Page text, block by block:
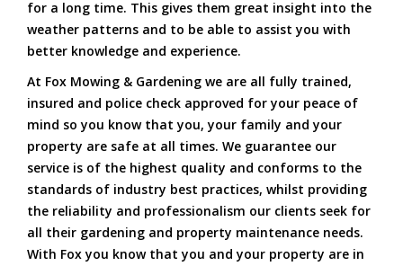
for a long time. This gives them great insight into the
weather patterns and to be able to assist you with
better knowledge and experience.
At Fox Mowing & Gardening we are all fully trained,
insured and police check approved for your peace of
mind so you know that you, your family and your
property are safe at all times. We guarantee our
service is of the highest quality and conforms to the
standards of industry best practices, whilst providing
the reliability and professionalism our clients seek for
all their gardening and property maintenance needs.
With Fox you know that you and your property are in